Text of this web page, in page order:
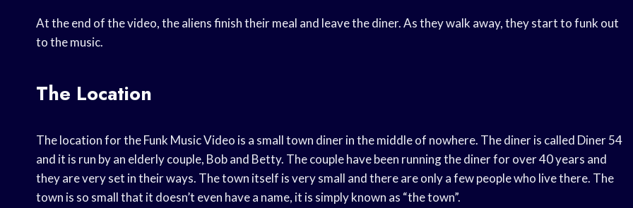
At the end of the video, the aliens finish their meal and leave the diner. As they walk away, they start to funk out
to the music.
The Location
The location for the Funk Music Video is a small town diner in the middle of nowhere. The diner is called Diner 54
and it is run by an elderly couple, Bob and Betty. The couple have been running the diner for over 40 years and
they are very set in their ways. The town itself is very small and there are only a few people who live there. The
town is so small that it doesn’t even have a name, it is simply known as “the town”.